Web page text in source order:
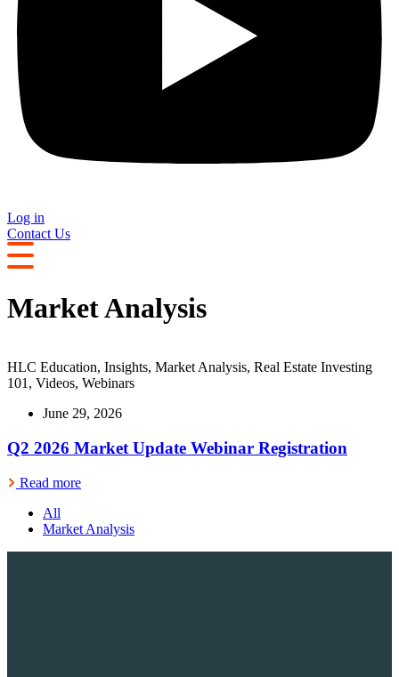
Log in
Contact Us
Market Analysis
HLC Education, Insights, Market Analysis, Real Estate Investing
101 , Videos, Webinars
June 29, 2026
Q2 2026 Market Update Webinar Registration
Read more
All
Market Analysis